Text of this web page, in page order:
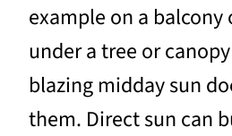
example on a
under a tree or
blazing midday sun
them. Direct sun can